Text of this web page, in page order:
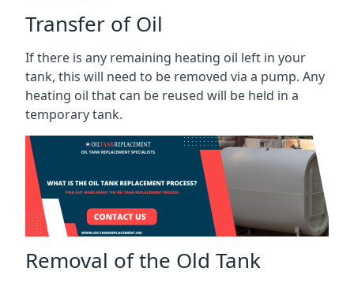
Transfer of Oil
If there is any remaining heating oil left in your
tank, this will need to be removed via a pump. Any
heating oil that can be reused will be held in a
temporary tank.
Removal of the Old Tank